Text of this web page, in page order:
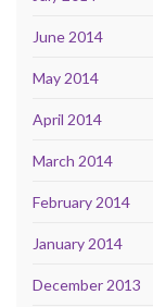
June 2014
May 2014
April 2014
March 2014
February 2014
January 2014
December 2013